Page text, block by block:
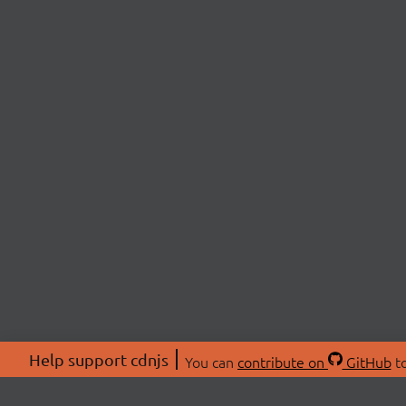
Help support cdnjs You can contribute on GitHub